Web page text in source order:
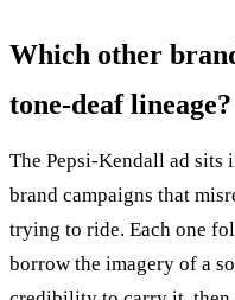
Which other
tone-deaf lineage?
The Pepsi-Kendall ad sits
brand campaigns that
trying to ride. Each one
borrow the imagery of a